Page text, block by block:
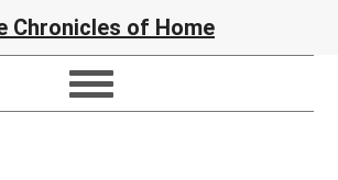
Chronicles of Home